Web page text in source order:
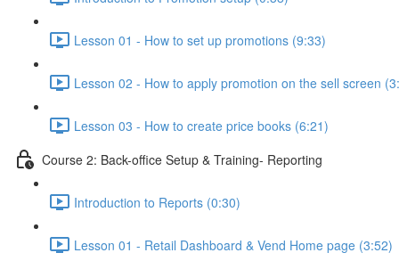
Lesson 01 - How to set up promotions (9:33)
Lesson 02 - How to apply promotion on the sell screen
Lesson 03 - How to create price books (6:21)
Course 2: Back-office Setup & Training- Reporting
Introduction to Reports (0:30)
Lesson 01 - Retail Dashboard & Vend Home page (3:52)